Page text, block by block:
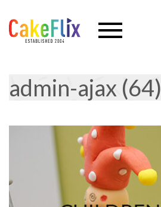
admin-ajax (64)